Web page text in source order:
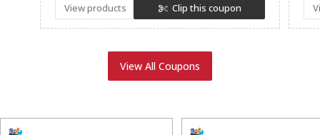
View products Clip this coupon
View All Coupons